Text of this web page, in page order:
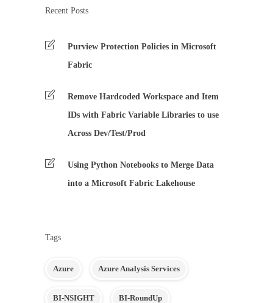
Recent Posts
Purview Protection Policies in Microsoft
Fabric
Remove Hardcoded Workspace and Item
IDs with Fabric Variable Libraries to use
Across Dev/Test/Prod
Using Python Notebooks to Merge Data
into a Microsoft Fabric Lakehouse
Tags
Azure Azure Analysis Services
BI-NSIGHT BI-RoundUp